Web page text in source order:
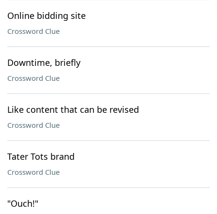
Online bidding site
Crossword Clue
Downtime, briefly
Crossword Clue
Like content that can be revised
Crossword Clue
Tater Tots brand
Crossword Clue
"Ouch!"